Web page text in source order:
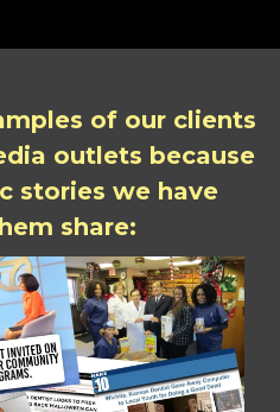
of our clients
outlets because
stories we have
share: